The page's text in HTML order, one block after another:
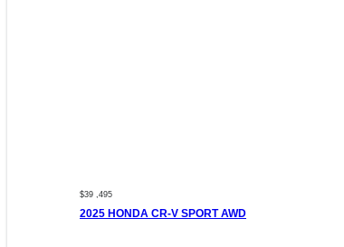
$39 ,495
2025 HONDA CR-V SPORT AWD